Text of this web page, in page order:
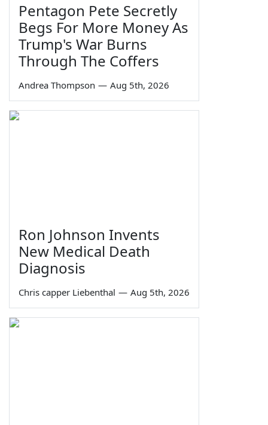
Pentagon Pete Secretly
Begs For More Money As
Trump's War Burns
Through The Coffers
Andrea Thompson — Aug 5th, 2026
Ron Johnson Invents
New Medical Death
Diagnosis
Chris capper Liebenthal — Aug 5th, 2026